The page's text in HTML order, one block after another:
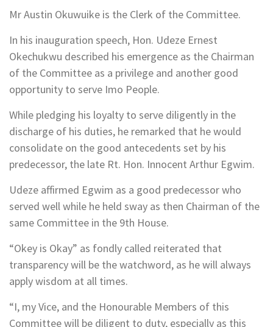
Mr Austin Okuwuike is the Clerk of the Committee.
In his inauguration speech, Hon. Udeze Ernest
Okechukwu described his emergence as the Chairman
of the Committee as a privilege and another good
opportunity to serve Imo People.
While pledging his loyalty to serve diligently in the
discharge of his duties, he remarked that he would
consolidate on the good antecedents set by his
predecessor, the late Rt. Hon. Innocent Arthur Egwim.
Udeze affirmed Egwim as a good predecessor who
served well while he held sway as then Chairman of the
same Committee in the 9th House.
“Okey is Okay” as fondly called reiterated that
transparency will be the watchword, as he will always
apply wisdom at all times.
“I, my Vice, and the Honourable Members of this
Committee will be diligent to duty, especially as this